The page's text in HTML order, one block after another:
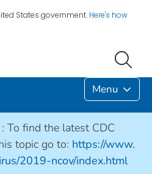
States government. Here's how
Menu
To find the latest CDC
topic go to: https://www.
2019-ncov/index.html